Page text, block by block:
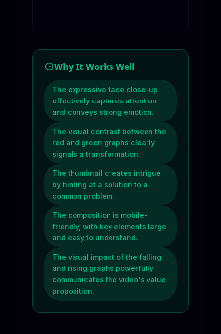
Why It Works Well
The expressive face close-up
effectively captures attention
and conveys strong emotion.
The visual contrast between the
red and green graphs clearly
signals a transformation.
The thumbnail creates intrigue
by hinting at a solution to a
common problem.
The composition is mobile-
friendly, with key elements large
and easy to understand.
The visual impact of the falling
and rising graphs powerfully
communicates the video's value
proposition.